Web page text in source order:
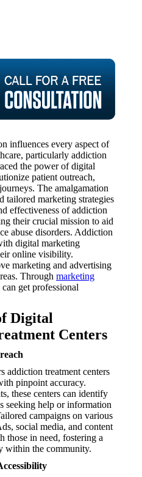
influences every aspect of
particularly addiction
the power of digital
patient outreach,
The amalgamation
tailored marketing strategies
effectiveness of addiction
their crucial mission to aid
abuse disorders. Addiction
digital marketing
online visibility.
marketing and advertising
Through marketing
can get professional
Digital
Centers
addiction treatment centers
pinpoint accuracy.
these centers can identify
seeking help or information
campaigns on various
social media, and content
those in need, fostering a
within the community.